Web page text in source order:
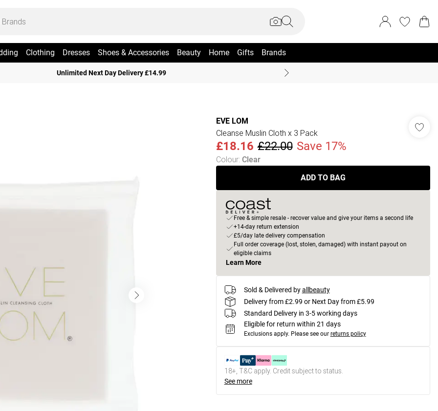
Clothing Dresses Shoes & Accessories Beauty Home Gifts Brands
Unlimited Next Day Delivery £14.99
EVE LOM
Cleanse Muslin Cloth x 3 Pack
£18.16 £22.00 Save 17%
Colour: Clear
ADD TO BAG
Free & simple resale - recover value and give your items a second life
+14-day return extension
£5/day late delivery compensation
Full order coverage (lost, stolen, damaged) with instant payout on
eligible claims
Learn More
Sold & Delivered by allbeauty
Delivery from £2.99 or Next Day from £5.99
Standard Delivery in 3-5 working days
Eligible for return within 21 days
Exclusions apply. Please see our returns policy
18+, T&C apply. Credit subject to status.
See more